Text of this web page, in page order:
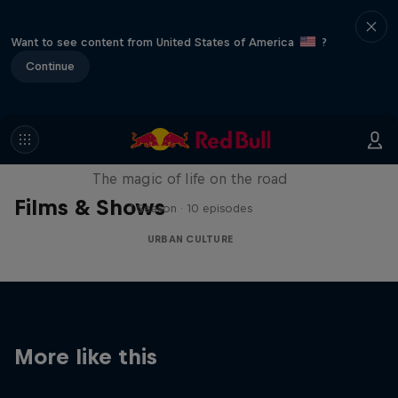
Want to see content from United States of America
?
Continue
Films & Shows
The Road Trick
The magic of life on the road
1 Season · 10 episodes
URBAN CULTURE
More like this